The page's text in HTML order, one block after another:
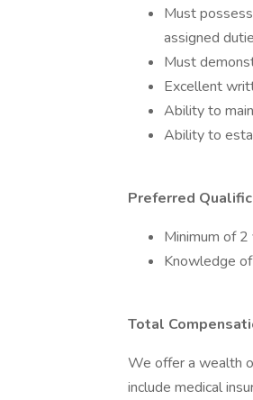
Must
assigned
Must
Excellent
Ability to
Ability to
Preferred
Minimum of
Knowledge
Total
We offer a wealth
include medical